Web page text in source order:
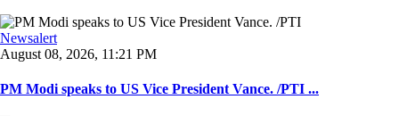
Newsalert
August 08, 2026, 11:21 PM
PM Modi speaks to US Vice President Vance. /PTI ...